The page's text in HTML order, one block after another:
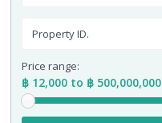
Price range:
฿ 12,000 to ฿ 500,000,000